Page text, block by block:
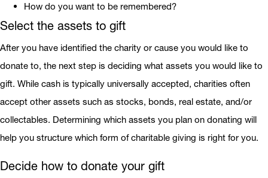
How do you want to be remembered?
Select the assets to gift
After you have identified the charity or cause you would like to
donate to, the next step is deciding what assets you would like to
gift. While cash is typically universally accepted, charities often
accept other assets such as stocks, bonds, real estate, and/or
collectables. Determining which assets you plan on donating will
help you structure which form of charitable giving is right for you.
Decide how to donate your gift